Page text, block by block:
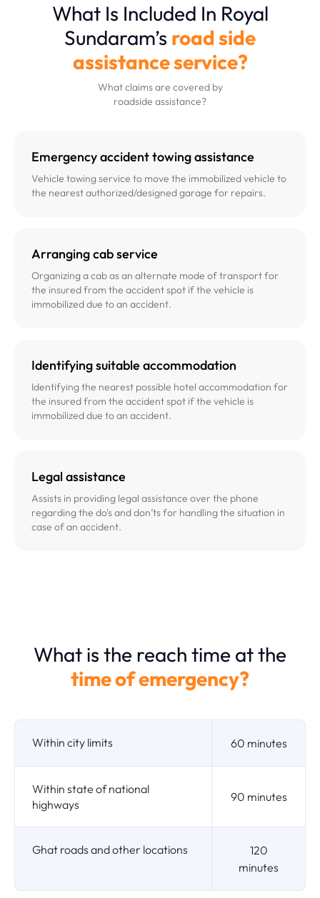
What Is Included In Royal
Sundaram’s road side
assistance service?
What claims are covered by
roadside assistance?
Emergency accident towing assistance
Vehicle towing service to move the immobilized vehicle to
the nearest authorized/designed garage for repairs.
Arranging cab service
Organizing a cab as an alternate mode of transport for
the insured from the accident spot if the vehicle is
immobilized due to an accident.
Identifying suitable accommodation
Identifying the nearest possible hotel accommodation for
the insured from the accident spot if the vehicle is
immobilized due to an accident.
Legal assistance
Assists in providing legal assistance over the phone
regarding the do's and don’ts for handling the situation in
case of an accident.
What is the reach time at the
time of emergency?
Within city limits 60 minutes
Within state of national
highways
90 minutes
Ghat roads and other locations
120
minutes